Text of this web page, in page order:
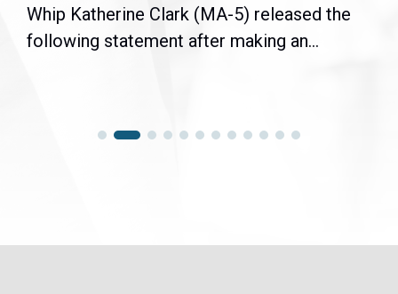
Whip Katherine Clark (MA-5) released the
following statement after making an...